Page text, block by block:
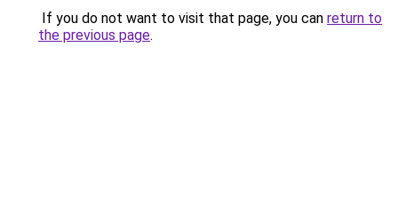
If you do not want to visit that page, you can return to
the previous page.